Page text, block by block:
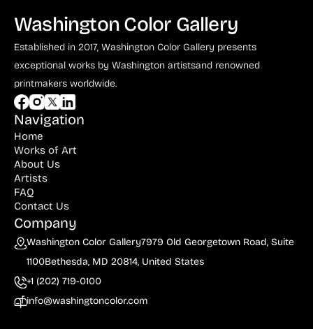
Dyer (1)
du Maurier (1)
Durer (2)
Edelmann (4)
Eder (2)
Eichenberg (2)
Ernst (3)
Eugrammia (1)
Evergood (9)
Fall (2)
Finley (1)
Forain (1)
Washington Color Gallery
Established in 2017, Washington Color Gallery presents
exceptional works by Washington artistsand renowned
printmakers worldwide.
Navigation
Home
Works of Art
About Us
Artists
FAQ
Contact Us
Company
Washington Color Gallery7979 Old Georgetown Road, Suite
1100Bethesda, MD 20814, United States
+1 (202) 719-0100
info@washingtoncolor.com